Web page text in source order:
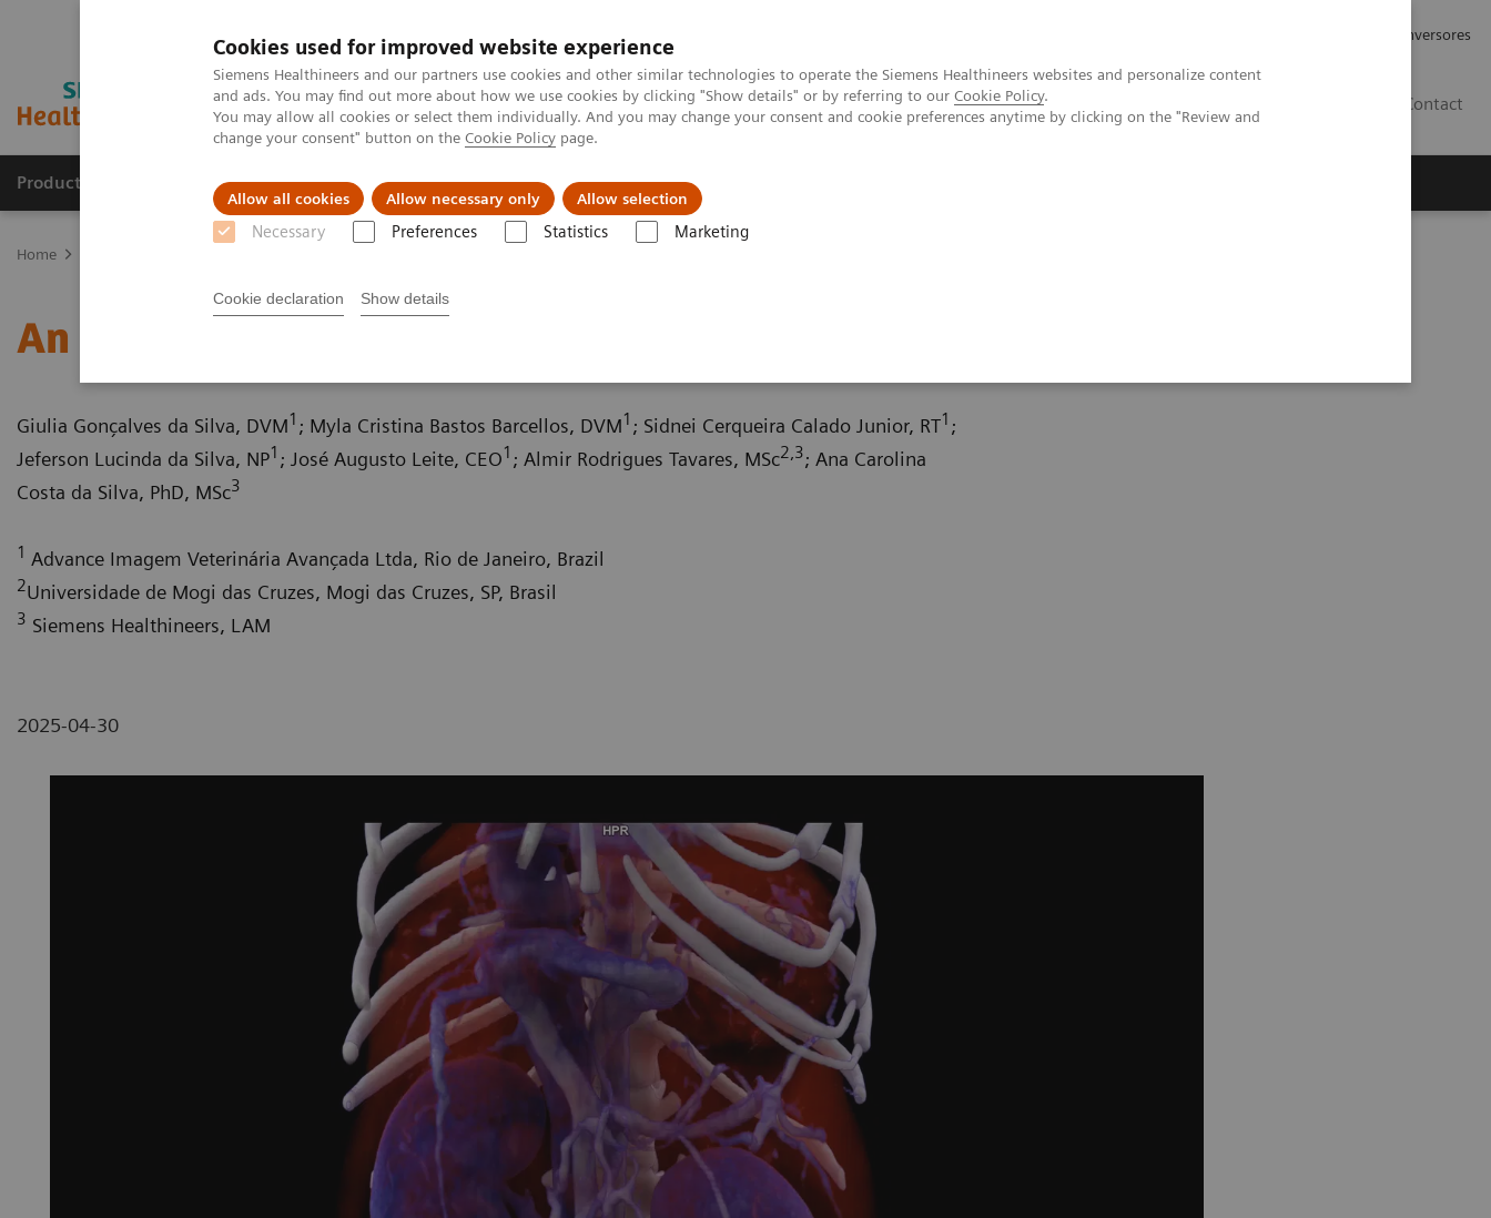
Cookies used for improved website experience
Siemens Healthineers and our partners use cookies and other similar technologies to operate the Siemens Healthineers websites and personalize content
and ads. You may find out more about how we use cookies by clicking "Show details" or by referring to our Cookie Policy.
You may allow all cookies or select them individually. And you may change your consent and cookie preferences anytime by clicking on the "Review and
change your consent" button on the Cookie Policy page.
Allow all cookies Allow necessary only Allow selection
Necessary Preferences Statistics Marketing
Cookie declaration Show details
Relaciones con Inversores
Contact
Productos y servicios Especialidades clínicas Retos y soluciones
Home
An extrahepatic portocaval shunt in a dog
Giulia Gonçalves da Silva, DVM1 ; Myla Cristina Bastos Barcellos, DVM1 ; Sidnei Cerqueira Calado Junior, RT1 ;
Jeferson Lucinda da Silva, NP1 ; José Augusto Leite, CEO1 ; Almir Rodrigues Tavares, MSc2,3; Ana Carolina
Costa da Silva, PhD, MSc3
1 Advance Imagem Veterinária Avançada Ltda, Rio de Janeiro, Brazil
2Universidade de Mogi das Cruzes, Mogi das Cruzes, SP, Brasil
3 Siemens Healthineers, LAM
2025-04-30